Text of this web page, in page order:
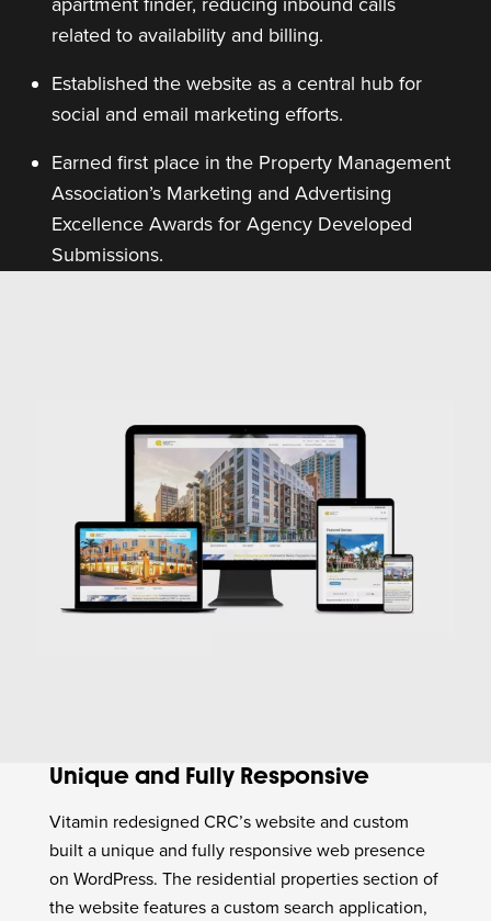
related to availability and billing.
Established the website as a central hub for
social and email marketing efforts.
Earned first place in the Property Management
Association’s Marketing and Advertising
Excellence Awards for Agency Developed
Submissions.
Unique and Fully Responsive
Vitamin redesigned CRC’s website and custom
built a unique and fully responsive web presence
on WordPress. The residential properties section of
the website features a custom search application,